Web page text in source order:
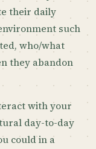
their daily
such
who/what
they abandon
with your
day-to-day
could in a